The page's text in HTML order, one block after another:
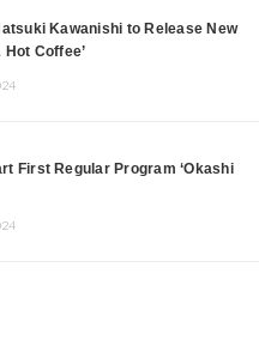
Kawanishi to Release New
Hot Coffee’
First Regular Program ‘Okashi